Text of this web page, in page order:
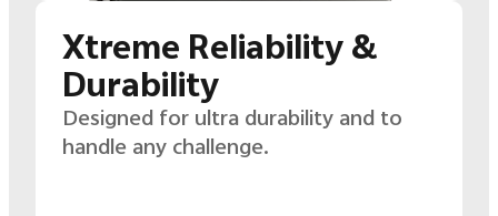
Xtreme Reliability &
Durability
Designed for ultra durability and to
handle any challenge.